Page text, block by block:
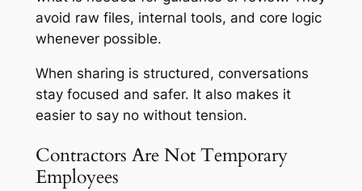
avoid raw files, internal tools, and core logic
whenever possible.
When sharing is structured, conversations
stay focused and safer. It also makes it
easier to say no without tension.
Contractors Are Not Temporary
Employees